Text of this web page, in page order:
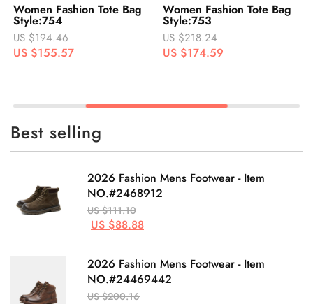
Women Fashion Tote Bag
Style:754
US $194.46
US $155.57
Women Fashion Tote Bag
Style:753
US $218.24
US $174.59
Best selling
2026 Fashion Mens Footwear - Item
NO.#2468912
US $111.10
US $88.88
2026 Fashion Mens Footwear - Item
NO.#24469442
US $200.16